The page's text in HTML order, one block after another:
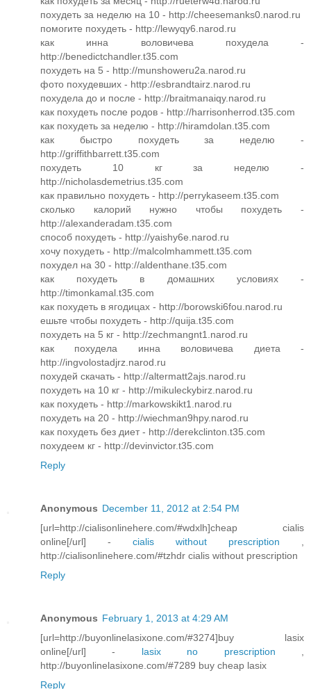
похудеть за неделю на 10 - http://cheesemanks0.narod.ru
помогите похудеть - http://lewyqy6.narod.ru
как инна воловичева похудела -
http://benedictchandler.t35.com
похудеть на 5 - http://munshoweru2a.narod.ru
фото похудевших - http://esbrandtairz.narod.ru
похудела до и после - http://braitmanaiqy.narod.ru
как похудеть после родов - http://harrisonherrod.t35.com
как похудеть за неделю - http://hiramdolan.t35.com
как быстро похудеть за неделю -
http://griffithbarrett.t35.com
похудеть 10 кг за неделю -
http://nicholasdemetrius.t35.com
как правильно похудеть - http://perrykaseem.t35.com
сколько калорий нужно чтобы похудеть -
http://alexanderadam.t35.com
способ похудеть - http://yaishy6e.narod.ru
хочу похудеть - http://malcolmhammett.t35.com
похудел на 30 - http://aldenthane.t35.com
как похудеть в домашних условиях -
http://timonkamal.t35.com
как похудеть в ягодицах - http://borowski6fou.narod.ru
ешьте чтобы похудеть - http://quija.t35.com
похудеть на 5 кг - http://zechmangnt1.narod.ru
как похудела инна воловичева диета -
http://ingvolostadjrz.narod.ru
похудей скачать - http://altermatt2ajs.narod.ru
похудеть на 10 кг - http://mikuleckybirz.narod.ru
кaк похудeть - http://markowskikt1.narod.ru
похудеть на 20 - http://wiechman9hpy.narod.ru
как похудеть без диет - http://derekclinton.t35.com
похудеем кг - http://devinvictor.t35.com
Reply
Anonymous December 11, 2012 at 2:54 PM
[url=http://cialisonlinehere.com/#wdxlh]cheap cialis
online[/url] - cialis without prescription
http://cialisonlinehere.com/#tzhdr cialis without prescription
Reply
Anonymous February 1, 2013 at 4:29 AM
[url=http://buyonlinelasixone.com/#3274]buy lasix
online[/url] - lasix no prescription
http://buyonlinelasixone.com/#7289 buy cheap lasix
Reply